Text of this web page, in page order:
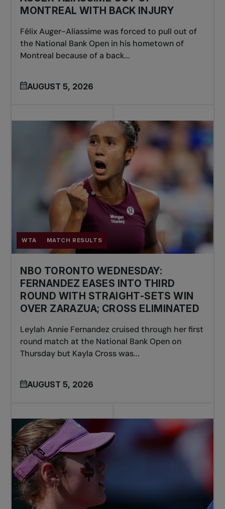
MONTREAL WITH BACK INJURY
Félix Auger-Aliassime was forced to pull out of
the National Bank Open in his hometown of
Montreal because of a back...
AUGUST 5, 2026
WTA MATCH RESULTS
NBO TORONTO WEDNESDAY:
FERNANDEZ EASES INTO THIRD
ROUND WITH STRAIGHT-SETS WIN
OVER ZARAZUA; CROSS ELIMINATED
Leylah Annie Fernandez cruised through her first
round match at the National Bank Open on
Thursday but Kayla Cross was...
AUGUST 5, 2026